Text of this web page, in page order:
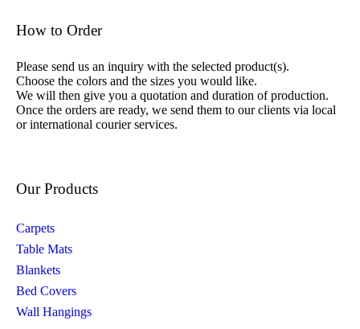
How to Order
Please send us an inquiry with the selected product(s).
Choose the colors and the sizes you would like.
We will then give you a quotation and duration of production.
Once the orders are ready, we send them to our clients via local
or international courier services.
Our Products
Carpets
Table Mats
Blankets
Bed Covers
Wall Hangings